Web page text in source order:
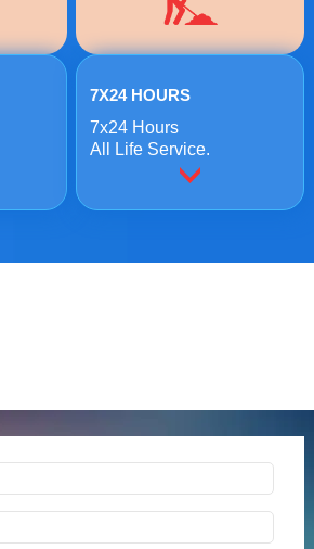
7X24 HOURS
7x24 Hours
All Life Service.